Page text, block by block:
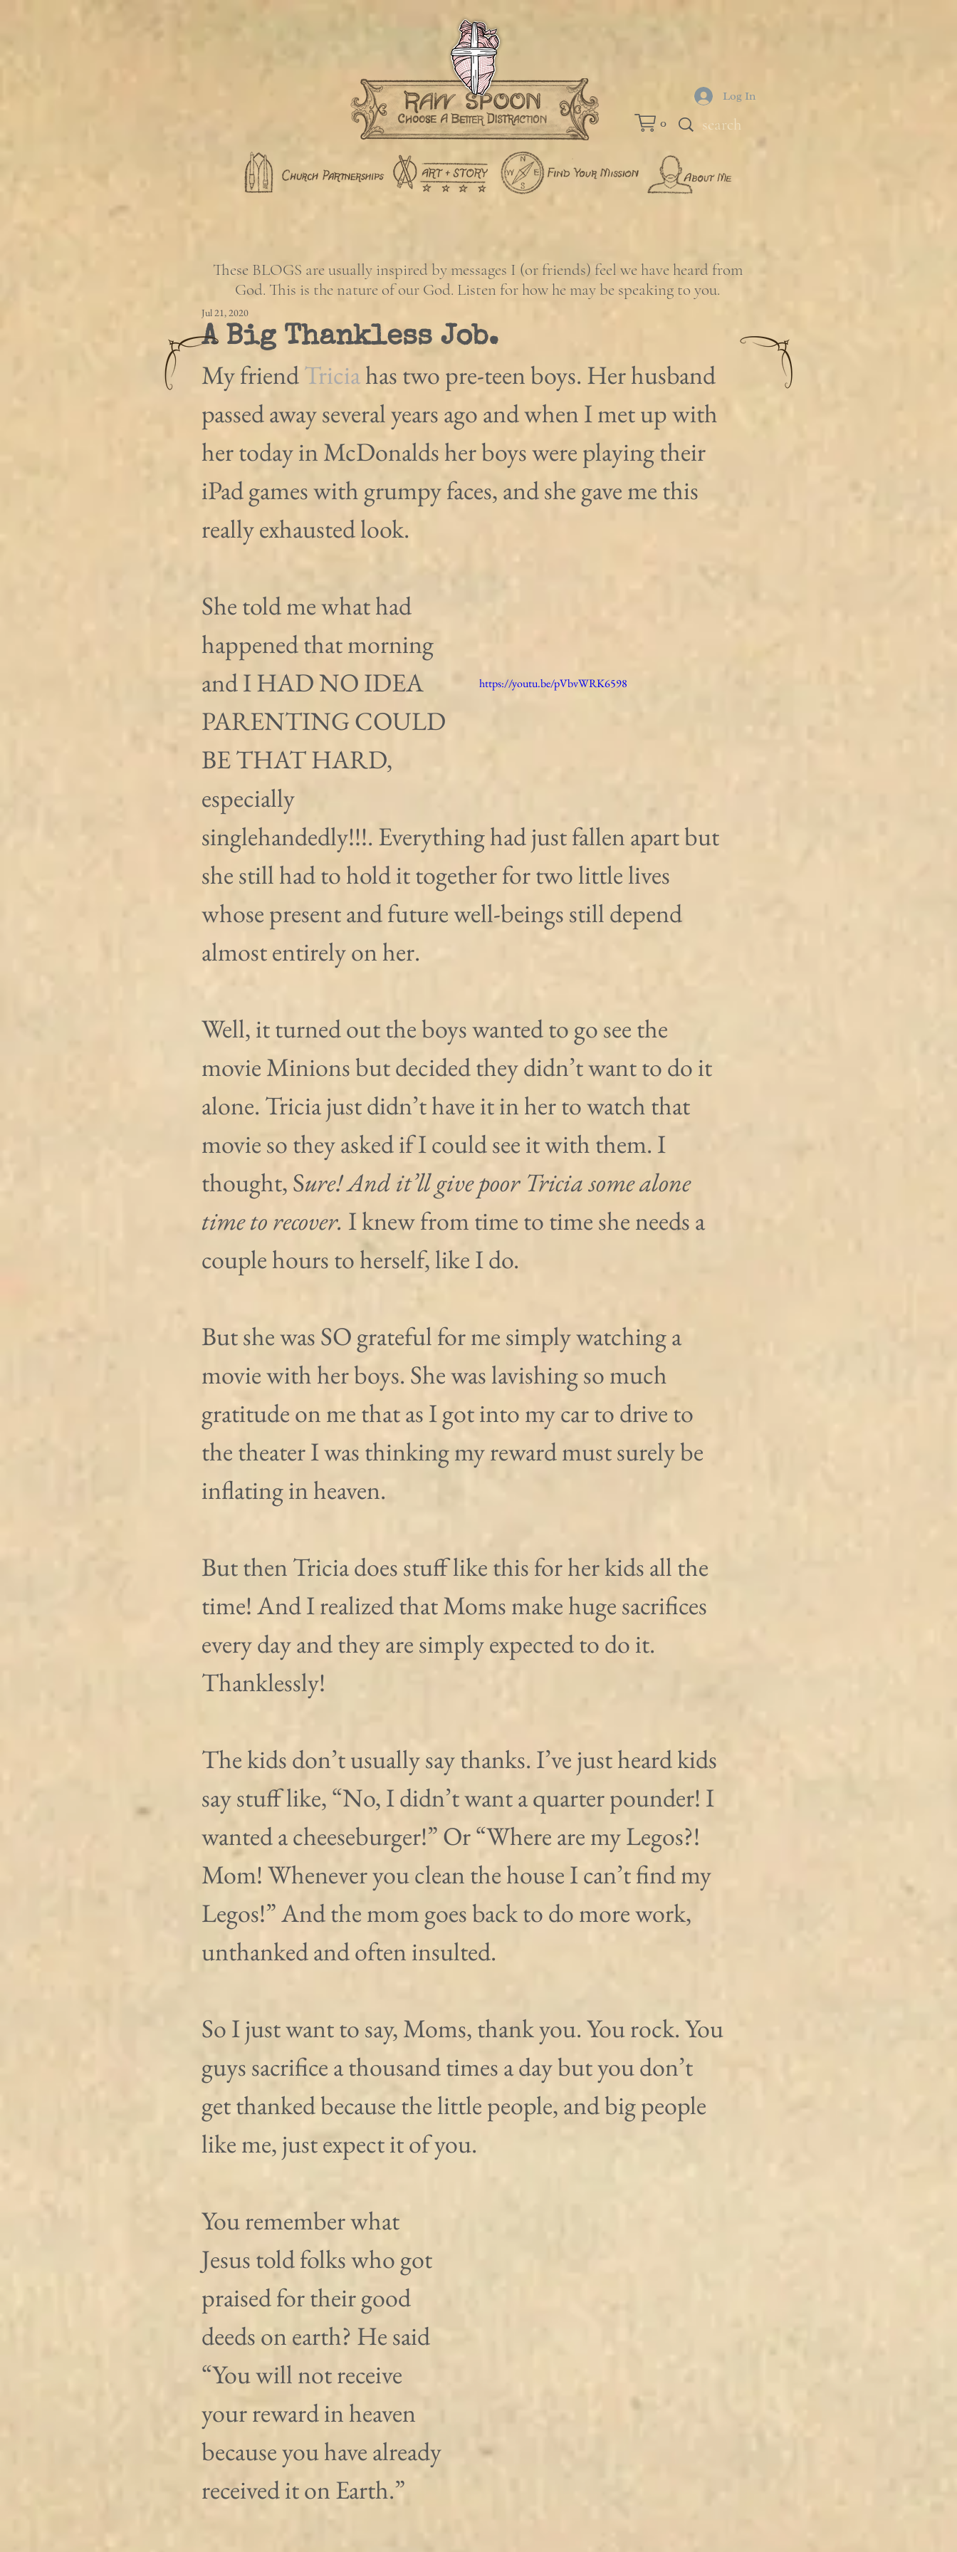
0
Log In
A Big Thankless Job.
Jul 21, 2020
My friend Tricia has two pre-teen boys. Her husband
passed away several years ago and when I met up with
her today in McDonalds her boys were playing their
iPad games with grumpy faces, and she gave me this
really exhausted look.
https://youtu.be/pVbvWRK6598
She told me what had
happened that morning
and I HAD NO IDEA
PARENTING COULD
BE THAT HARD,
especially
singlehandedly!!!. Everything had just fallen apart but
she still had to hold it together for two little lives
whose present and future well-beings still depend
almost entirely on her.
Well, it turned out the boys wanted to go see the
movie Minions but decided they didn’t want to do it
alone. Tricia just didn’t have it in her to watch that
movie so they asked if I could see it with them. I
thought, Sure! And it’ll give poor Tricia some alone
time to recover. I knew from time to time she needs a
couple hours to herself, like I do.
But she was SO grateful for me simply watching a
movie with her boys. She was lavishing so much
gratitude on me that as I got into my car to drive to
the theater I was thinking my reward must surely be
inflating in heaven.
But then Tricia does stuff like this for her kids all the
time! And I realized that Moms make huge sacrifices
every day and they are simply expected to do it.
Thanklessly!
The kids don’t usually say thanks. I’ve just heard kids
say stuff like, “No, I didn’t want a quarter pounder! I
wanted a cheeseburger!” Or “Where are my Legos?!
Mom! Whenever you clean the house I can’t find my
Legos!” And the mom goes back to do more work,
unthanked and often insulted.
So I just want to say, Moms, thank you. You rock. You
guys sacrifice a thousand times a day but you don’t
get thanked because the little people, and big people
like me, just expect it of you.
You remember what
Jesus told folks who got
praised for their good
deeds on earth? He said
“You will not receive
your reward in heaven
because you have already
received it on Earth.”
These BLOGS are usually inspired by messages I (or friends) feel we have heard from
God. This is the nature of our God. Listen for how he may be speaking to you.